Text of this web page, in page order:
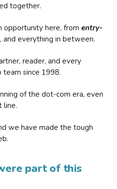
together.
opportunity here, from entry-
, and everything in between.
reader, and every
since 1998.
of the dot-com era, even
line.
we have made the tough
part of this